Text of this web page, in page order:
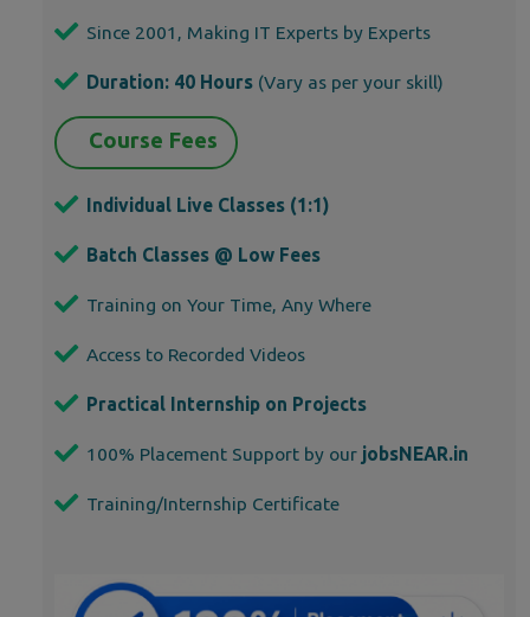
Since 2001, Making IT Experts by Experts
Duration: 40 Hours (Vary as per your skill)
Course Fees
Individual Live Classes (1:1)
Batch Classes @ Low Fees
Training on Your Time, Any Where
Access to Recorded Videos
Practical Internship on Projects
100% Placement Support by our jobsNEAR.in
Training/Internship Certificate